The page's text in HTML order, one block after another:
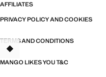
AFFILIATES
PRIVACY POLICY AND COOKIES
TERMS AND CONDITIONS
MANGO LIKES YOU T&C